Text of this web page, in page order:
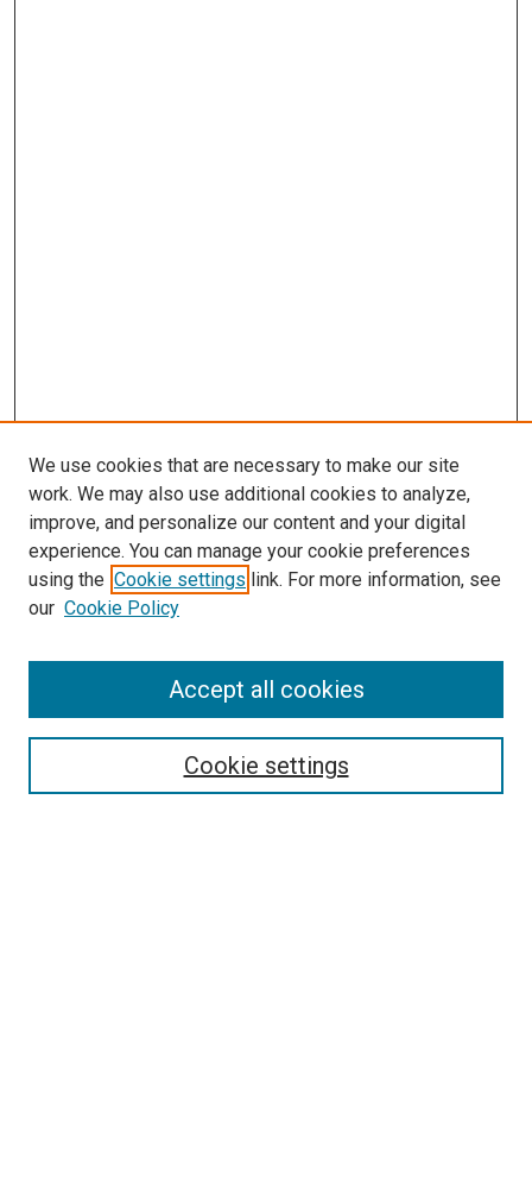
Search
Select context to search:
We use cookies that are necessary to make our site
work. We may also use additional cookies to analyze,
improve, and personalize our content and your digital
experience. You can manage your cookie preferences
using the Cookie settings link. For more information, see
our Cookie Policy
Cookie settings
Accept all cookies